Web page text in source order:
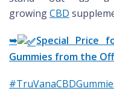
growingCBD
➥
Special Price
Gummies from the